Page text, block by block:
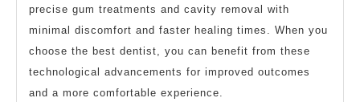
precise gum treatments and cavity removal with
minimal discomfort and faster healing times. When you
choose the best dentist, you can benefit from these
technological advancements for improved outcomes
and a more comfortable experience.